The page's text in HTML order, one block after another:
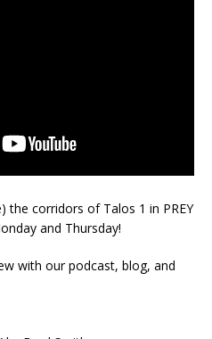
the corridors of Talos 1 in PREY
and Thursday!
with our podcast, blog, and